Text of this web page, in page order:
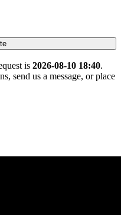
is 2026-08-10 18:40.
send us a message, or place